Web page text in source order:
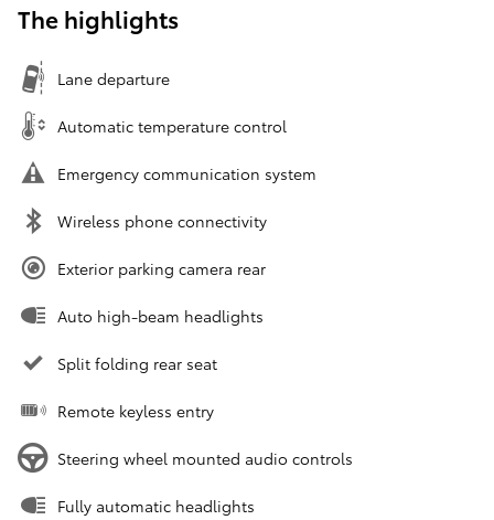
The highlights
Lane departure
Automatic temperature control
Emergency communication system
Wireless phone connectivity
Exterior parking camera rear
Auto high-beam headlights
Split folding rear seat
Remote keyless entry
Steering wheel mounted audio controls
Fully automatic headlights